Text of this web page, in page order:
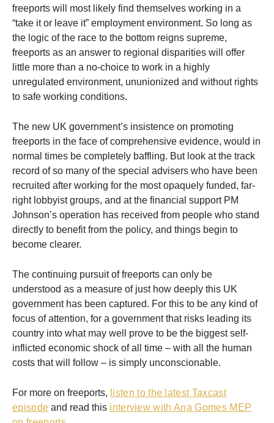
freeports will most likely find themselves working in a
“take it or leave it” employment environment. So long as
the logic of the race to the bottom reigns supreme,
freeports as an answer to regional disparities will offer
little more than a no-choice to work in a highly
unregulated environment, ununionized and without rights
to safe working conditions.
The new UK government’s insistence on promoting
freeports in the face of comprehensive evidence, would in
normal times be completely baffling. But look at the track
record of so many of the special advisers who have been
recruited after working for the most opaquely funded, far-
right lobbyist groups, and at the financial support PM
Johnson’s operation has received from people who stand
directly to benefit from the policy, and things begin to
become clearer.
The continuing pursuit of freeports can only be
understood as a measure of just how deeply this UK
government has been captured. For this to be any kind of
focus of attention, for a government that risks leading its
country into what may well prove to be the biggest self-
inflicted economic shock of all time – with all the human
costs that will follow – is simply unconscionable.
For more on freeports, listen to the latest Taxcast
episode and read this interview with Ana Gomes MEP